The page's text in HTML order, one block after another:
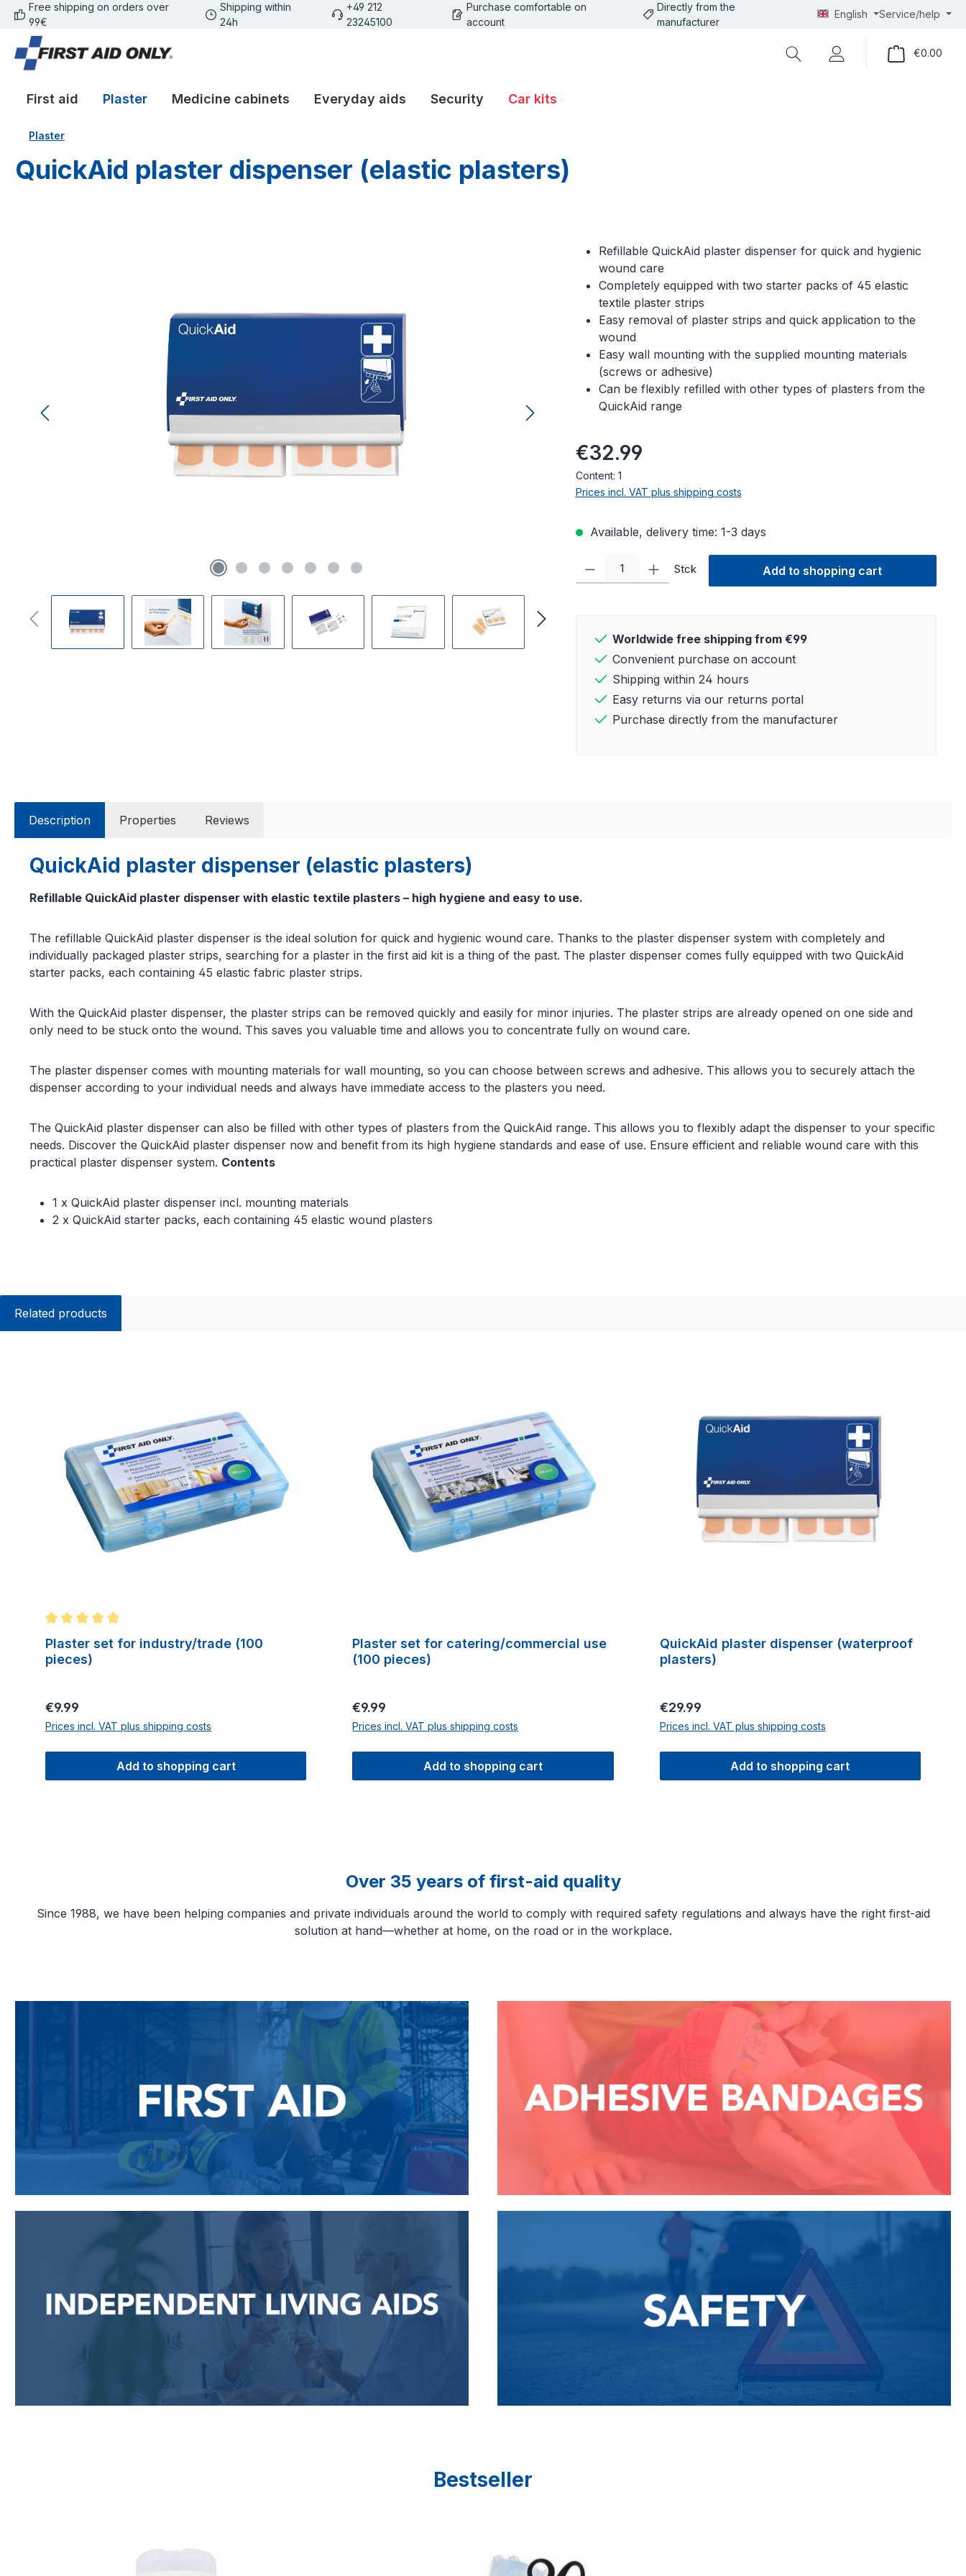
to main content
Skip to search
Skip to main navigation
Free shipping on orders over
99€
Shipping within
24h
+49 212
23245100
Purchase comfortable on
account
Directly from the
manufacturer
English Service/help
€0.00
First aid Plaster Medicine cabinets Everyday aids Security Car kits
Plaster
QuickAid plaster dispenser (elastic plasters)
Refillable QuickAid plaster dispenser for quick and hygienic
wound care
Completely equipped with two starter packs of 45 elastic
textile plaster strips
Easy removal of plaster strips and quick application to the
wound
Easy wall mounting with the supplied mounting materials
(screws or adhesive)
Can be flexibly refilled with other types of plasters from the
QuickAid range
Regular price:
€32.99
Content: 1
Prices incl. VAT plus shipping costs
Available, delivery time: 1-3 days
Product Quantity: Enter the desired amount or use the buttons to increase or
Stck Add to shopping cart
Worldwide free shipping from €99
Convenient purchase on account
Shipping within 24 hours
Easy returns via our returns portal
Purchase directly from the manufacturer
Description Properties Reviews
QuickAid plaster dispenser (elastic plasters)
Refillable QuickAid plaster dispenser with elastic textile plasters – high hygiene and easy to use.
The refillable QuickAid plaster dispenser is the ideal solution for quick and hygienic wound care. Thanks to the plaster dispenser system with completely and
individually packaged plaster strips, searching for a plaster in the first aid kit is a thing of the past. The plaster dispenser comes fully equipped with two QuickAid
starter packs, each containing 45 elastic fabric plaster strips.
With the QuickAid plaster dispenser, the plaster strips can be removed quickly and easily for minor injuries. The plaster strips are already opened on one side and
only need to be stuck onto the wound. This saves you valuable time and allows you to concentrate fully on wound care.
The plaster dispenser comes with mounting materials for wall mounting, so you can choose between screws and adhesive. This allows you to securely attach the
dispenser according to your individual needs and always have immediate access to the plasters you need.
The QuickAid plaster dispenser can also be filled with other types of plasters from the QuickAid range. This allows you to flexibly adapt the dispenser to your specific
needs. Discover the QuickAid plaster dispenser now and benefit from its high hygiene standards and ease of use. Ensure efficient and reliable wound care with this
practical plaster dispenser system. Contents
1 x QuickAid plaster dispenser incl. mounting materials
2 x QuickAid starter packs, each containing 45 elastic wound plasters
Related products
Average rating of 5 out of 5 stars
Plaster set for industry/trade (100
pieces)
Regular price:
€9.99
Prices incl. VAT plus shipping costs
Add to shopping cart
Plaster set for catering/commercial use
(100 pieces)
Regular price:
€9.99
Prices incl. VAT plus shipping costs
Add to shopping cart
QuickAid plaster dispenser (waterproof
plasters)
Regular price:
€29.99
Prices incl. VAT plus shipping costs
Add to shopping cart
Over 35 years of first-aid quality
Since 1988, we have been helping companies and private individuals around the world to comply with required safety regulations and always have the right first-aid
solution at hand—whether at home, on the road or in the workplace.
Bestseller